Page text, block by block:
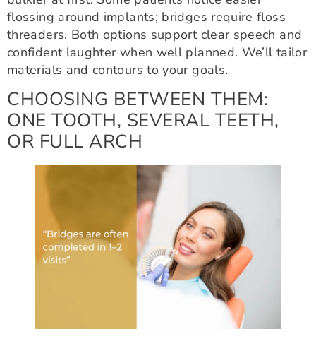
flossing around implants; bridges require floss
threaders. Both options support clear speech and
confident laughter when well planned. We’ll tailor
materials and contours to your goals.
CHOOSING BETWEEN THEM:
ONE TOOTH, SEVERAL TEETH,
OR FULL ARCH